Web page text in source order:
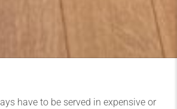
have to be served in expensive or